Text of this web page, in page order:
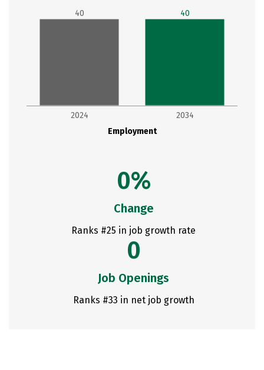
Employment
2024 2034
40 40
0%
Change
Ranks #25 in job growth rate
0
Job Openings
Ranks #33 in net job growth